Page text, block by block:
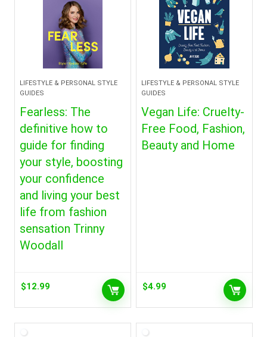
LIFESTYLE & PERSONAL STYLE
GUIDES
Fearless: The
definitive how to
guide for finding
your style, boosting
your confidence
and living your best
life from fashion
sensation Trinny
Woodall
$12.99
LIFESTYLE & PERSONAL STYLE
GUIDES
Vegan Life: Cruelty-
Free Food, Fashion,
Beauty and Home
$4.99